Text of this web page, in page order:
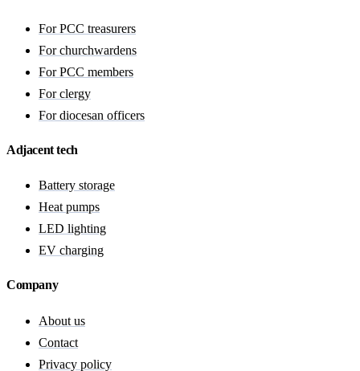
For PCC treasurers
For churchwardens
For PCC members
For clergy
For diocesan officers
Adjacent tech
Battery storage
Heat pumps
LED lighting
EV charging
Company
About us
Contact
Privacy policy